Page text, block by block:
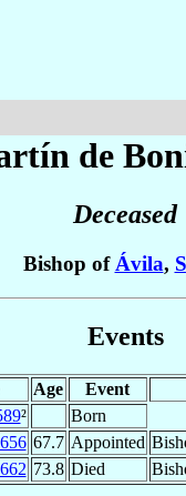
de
Deceased
Bishop ofÁvila,
Events
Age Event
²
Born
67.7 Appointed
73.8 Died